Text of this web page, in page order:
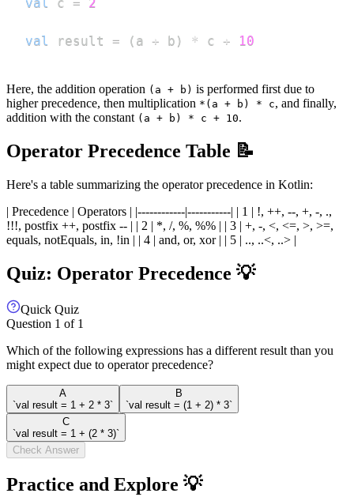
val result = ( a + b ) * c + 10
Here, the addition operation (a + b) is performed first due to
higher precedence, then multiplication *(a + b) * c, and finally,
addition with the constant (a + b) * c + 10.
Operator Precedence Table 📝
Here's a table summarizing the operator precedence in Kotlin:
| Precedence | Operators | |------------|-----------| | 1 | !, ++, --, +, -, .,
!!!, postfix ++, postfix -- | | 2 | *, /, %, %% | | 3 | +, -, <, <=, >, >=,
equals, notEquals, in, !in | | 4 | and, or, xor | | 5 | .., ..<, ..> |
Quiz: Operator Precedence 💡
Quick Quiz
Question 1 of 1
Which of the following expressions has a different result than you
might expect due to operator precedence?
A
`val result = 1 + 2 * 3`
B
`val result = (1 + 2) * 3`
C
`val result = 1 + (2 * 3)`
Check Answer
Practice and Explore 💡